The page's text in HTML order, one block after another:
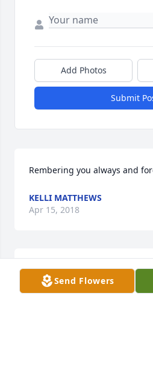
Add Photos
Submit
Rembering you always and
KELLI MATTHEWS
Apr 15, 2018
I love you and want you hear
and mom r together is the
Send Flowers